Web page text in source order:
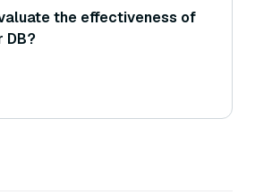
the effectiveness of
DB?